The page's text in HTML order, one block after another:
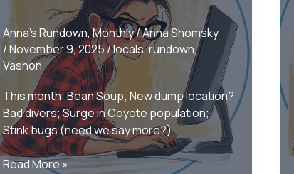
Anna's Rundown,Monthly/Anna Shomsky
/November 9, 2025/locals,rundown,
Vashon
This month: Bean Soup; New dump location?
Bad divers; Surge in Coyote population;
Stink bugs (need we say more?)
Only
Read More »